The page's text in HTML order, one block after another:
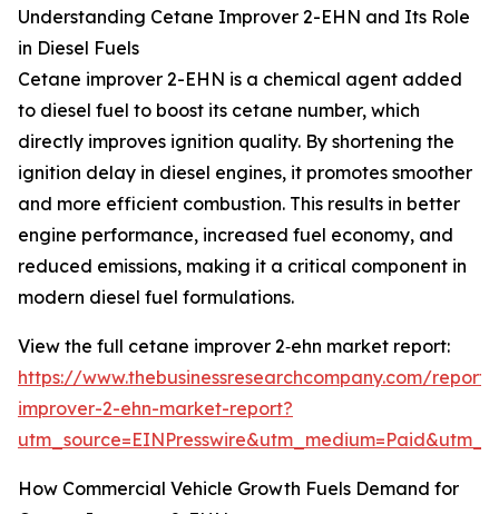
Understanding Cetane Improver 2-EHN and Its Role
in Diesel Fuels
Cetane improver 2-EHN is a chemical agent added
to diesel fuel to boost its cetane number, which
directly improves ignition quality. By shortening the
ignition delay in diesel engines, it promotes smoother
and more efficient combustion. This results in better
engine performance, increased fuel economy, and
reduced emissions, making it a critical component in
modern diesel fuel formulations.
View the full cetane improver 2‑ehn market report:
https://www.thebusinessresearchcompany.com/
improver-2-ehn-market-report?
How Commercial Vehicle Growth Fuels Demand for